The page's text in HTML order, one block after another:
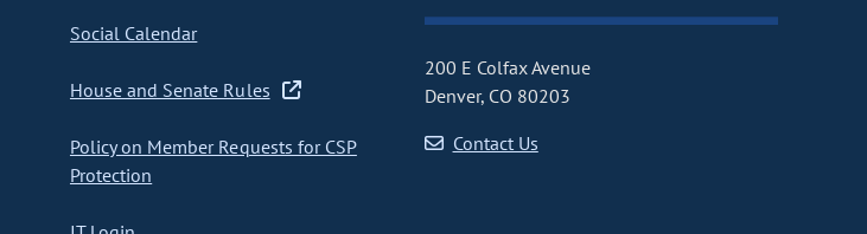
Social Calendar
House and Senate Rules
Policy on Member Requests for CSP
Protection
200 E Colfax Avenue
Denver, CO 80203
Contact Us